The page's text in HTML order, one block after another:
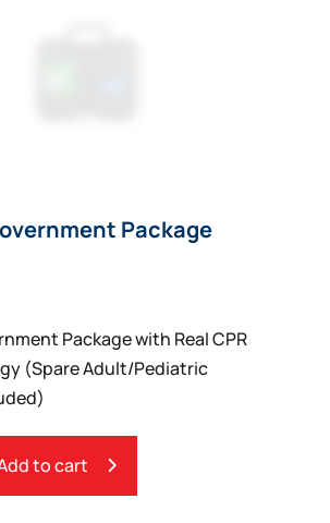
Package
Package with Real CPR
(Spare Adult/Pediatric
to cart